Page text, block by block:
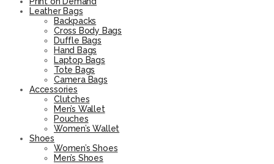
Leather Bags
Backpacks
Cross Body Bags
Duffle Bags
Hand Bags
Laptop Bags
Tote Bags
Camera Bags
Accessories
Clutches
Men’s Wallet
Pouches
Women’s Wallet
Shoes
Women’s Shoes
Men’s Shoes